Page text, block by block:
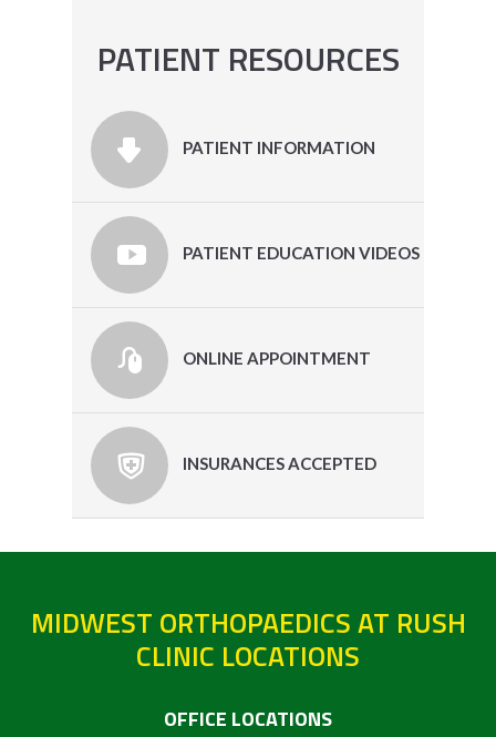
PATIENT RESOURCES
PATIENT INFORMATION
PATIENT EDUCATION VIDEOS
ONLINE APPOINTMENT
INSURANCES ACCEPTED
MIDWEST ORTHOPAEDICS AT RUSH
CLINIC LOCATIONS
OFFICE LOCATIONS